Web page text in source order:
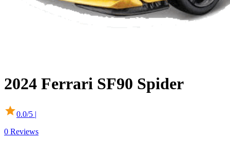
2024 Ferrari SF90 Spider
0.0/5 |
0 Reviews